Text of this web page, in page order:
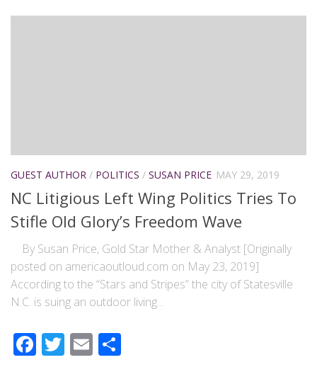
GUEST AUTHOR / POLITICS / SUSAN PRICE MAY 29, 2019
NC Litigious Left Wing Politics Tries To
Stifle Old Glory’s Freedom Wave
By Susan Price, Gold Star Mother & Analyst [Originally
posted on americaoutloud.com on May 23, 2019]
According to the “Stars and Stripes” the city of Statesville
N.C. is suing an outdoor living...
Facebook
Twitter
Email